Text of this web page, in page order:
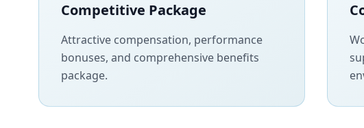
Competitive Package
Attractive compensation, performance
bonuses, and comprehensive benefits
package.